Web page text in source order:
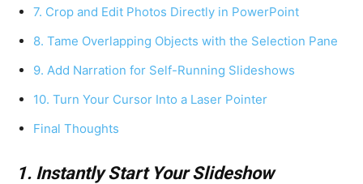
7. Crop and Edit Photos Directly in PowerPoint
8. Tame Overlapping Objects with the Selection Pane
9. Add Narration for Self-Running Slideshows
10. Turn Your Cursor Into a Laser Pointer
Final Thoughts
1. Instantly Start Your Slideshow